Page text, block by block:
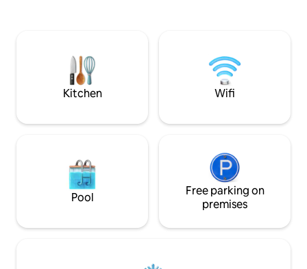
Convenient
+ Attractions!
Kitchen Wifi
Pool
Free parking on
premises